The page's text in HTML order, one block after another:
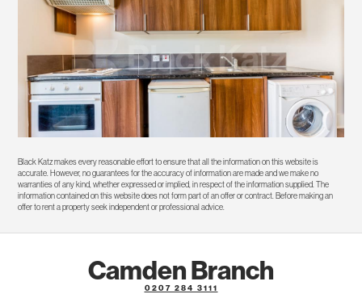
Black Katz makes every reasonable effort to ensure that all the information on this website is
accurate. However, no guarantees for the accuracy of information are made and we make no
warranties of any kind, whether expressed or implied, in respect of the information supplied. The
information contained on this website does not form part of an offer or contract. Before making an
offer to rent a property seek independent or professional advice.
Camden Branch
0207 284 3111